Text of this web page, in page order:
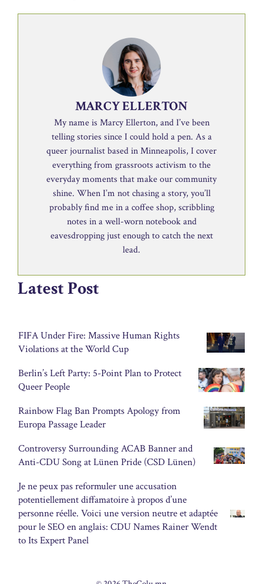
MARCY ELLERTON
My name is Marcy Ellerton, and I’ve been
telling stories since I could hold a pen. As a
queer journalist based in Minneapolis, I cover
everything from grassroots activism to the
everyday moments that make our community
shine. When I’m not chasing a story, you’ll
probably find me in a coffee shop, scribbling
notes in a well-worn notebook and
eavesdropping just enough to catch the next
lead.
Latest Post
FIFA Under Fire: Massive Human Rights
Violations at the World Cup
Berlin’s Left Party: 5-Point Plan to Protect
Queer People
Rainbow Flag Ban Prompts Apology from
Europa Passage Leader
Controversy Surrounding ACAB Banner and
Anti-CDU Song at Lünen Pride (CSD Lünen)
Je ne peux pas reformuler une accusation
potentiellement diffamatoire à propos d’une
personne réelle. Voici une version neutre et adaptée
pour le SEO en anglais: CDU Names Rainer Wendt
to Its Expert Panel